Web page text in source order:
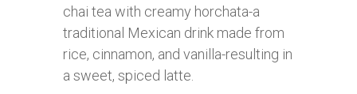
chai tea with creamy horchata-a
traditional Mexican drink made from
rice, cinnamon, and vanilla-resulting in
a sweet, spiced latte.